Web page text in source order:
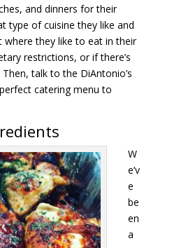
and dinners for their
type of cuisine they like and
where they like to eat in their
restrictions, or if there’s
talk to the DiAntonio’s
catering menu to
W
e’v
e
be
en
a